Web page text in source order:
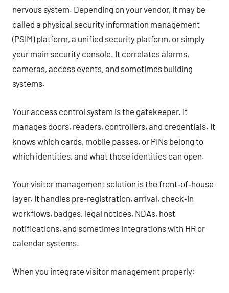
nervous system. Depending on your vendor, it may be
called a physical security information management
(PSIM) platform, a unified security platform, or simply
your main security console. It correlates alarms,
cameras, access events, and sometimes building
systems.
Your access control system is the gatekeeper. It
manages doors, readers, controllers, and credentials. It
knows which cards, mobile passes, or PINs belong to
which identities, and what those identities can open.
Your visitor management solution is the front‑of‑house
layer. It handles pre‑registration, arrival, check‑in
workflows, badges, legal notices, NDAs, host
notifications, and sometimes integrations with HR or
calendar systems.
When you integrate visitor management properly: